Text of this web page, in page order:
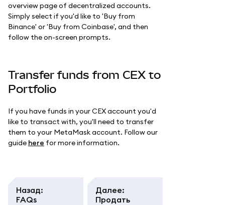
overview page of decentralized accounts.
Simply select if you'd like to 'Buy from
Binance' or 'Buy from Coinbase', and then
follow the on-screen prompts.
Transfer funds from CEX to
Portfolio
If you have funds in your CEX account you'd
like to transact with, you'll need to transfer
them to your MetaMask account. Follow our
guide here for more information.
Назад:
FAQs
Далее:
Продать